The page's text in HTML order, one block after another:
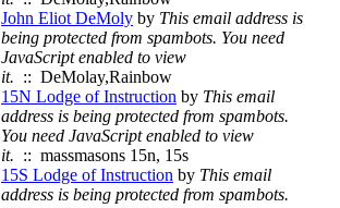
John Eliot DeMoly by This email address is
being protected from spambots. You need
JavaScript enabled to view
it. :: DeMolay,Rainbow
15N Lodge of Instruction by This email
address is being protected from spambots.
You need JavaScript enabled to view
it. :: massmasons 15n, 15s
15S Lodge of Instruction by This email
address is being protected from spambots.